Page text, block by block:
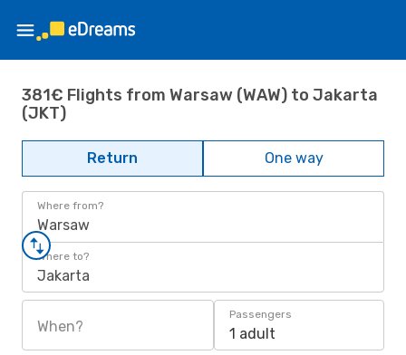
381€ Flights from Warsaw (WAW) to Jakarta
(JKT)
Return One way
Where from?
Warsaw
Where to?
Jakarta
When?
Passengers
1 adult